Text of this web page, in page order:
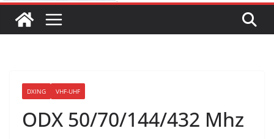
DXING VHF-UHF
ODX 50/70/144/432 Mhz